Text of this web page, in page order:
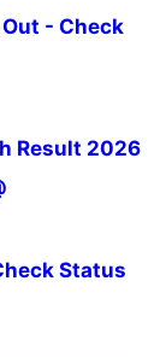
- Check
Result 2026
Status